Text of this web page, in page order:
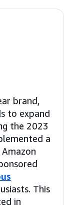
brand,
to expand
the 2023
a
This
in